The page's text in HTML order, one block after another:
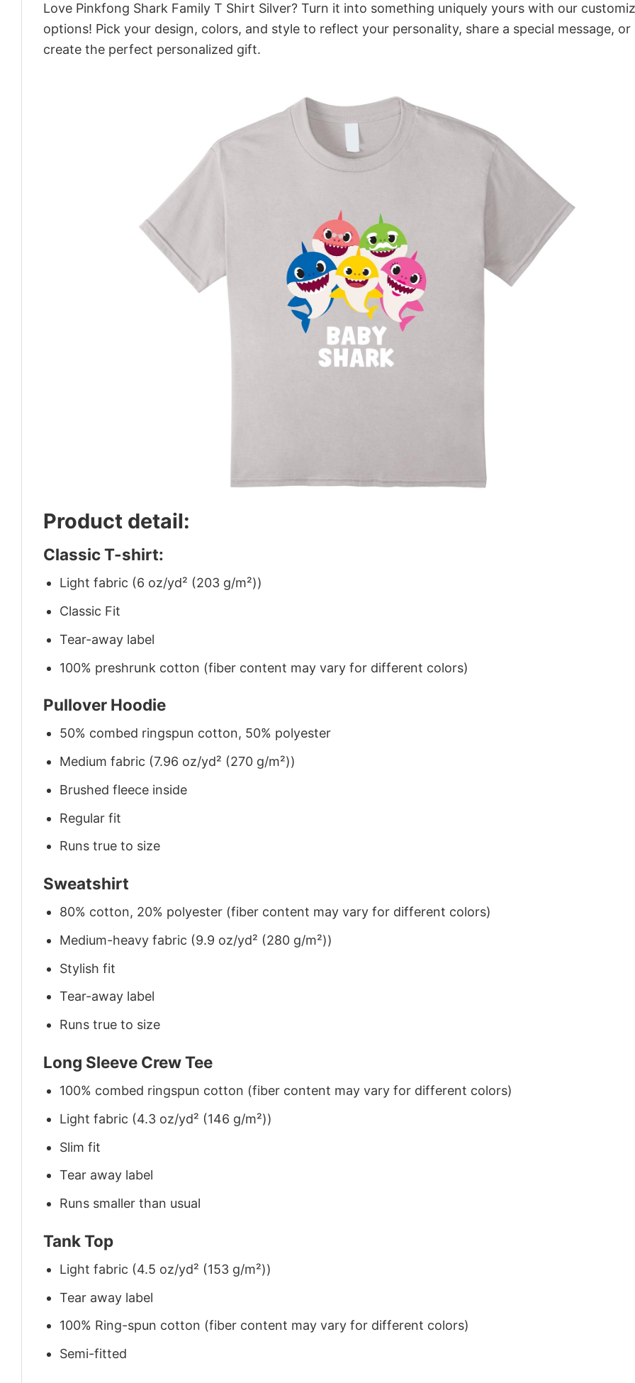
Love Pinkfong Shark Family T Shirt Silver? Turn it into something uniquely yours with our
options! Pick your design, colors, and style to reflect your personality, share a special message, or
create the perfect personalized gift.
Product detail:
Classic T-shirt:
Light fabric (6 oz/yd² (203 g/m²))
Classic Fit
Tear-away label
100% preshrunk cotton (fiber content may vary for different colors)
Pullover Hoodie
50% combed ringspun cotton, 50% polyester
Medium fabric (7.96 oz/yd² (270 g/m²))
Brushed fleece inside
Regular fit
Runs true to size
Sweatshirt
80% cotton, 20% polyester (fiber content may vary for different colors)
Medium-heavy fabric (9.9 oz/yd² (280 g/m²))
Stylish fit
Tear-away label
Runs true to size
Long Sleeve Crew Tee
100% combed ringspun cotton (fiber content may vary for different colors)
Light fabric (4.3 oz/yd² (146 g/m²))
Slim fit
Tear away label
Runs smaller than usual
Tank Top
Light fabric (4.5 oz/yd² (153 g/m²))
Tear away label
100% Ring-spun cotton (fiber content may vary for different colors)
Semi-fitted